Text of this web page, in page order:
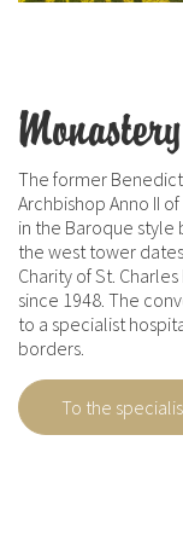
The former
Archbishop Anno II
in the Baroque
the west tower
Charity of St.
since 1948. The
to a specialist
borders.
To the